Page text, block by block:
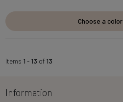
Choose a color
Items 1 - 13 of 13
Information